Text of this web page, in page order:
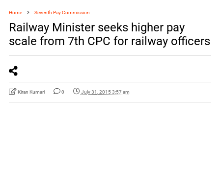
Home Seventh Pay Commission
Railway Minister seeks higher pay
scale from 7th CPC for railway officers
Kiran Kumari 0 July 31, 2015 3:57 am